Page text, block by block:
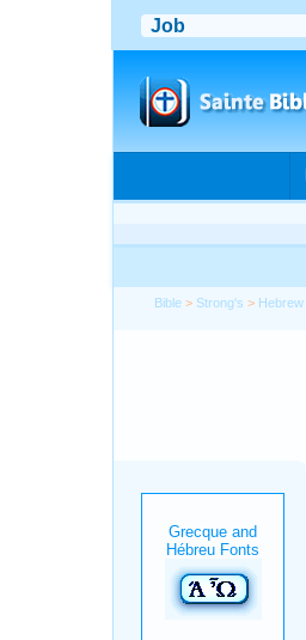
Bible > Strong's > Hebrew